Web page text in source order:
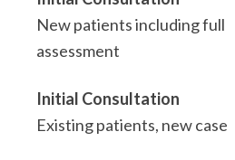
New patients including full
assessment
Initial Consultation
Existing patients, new case